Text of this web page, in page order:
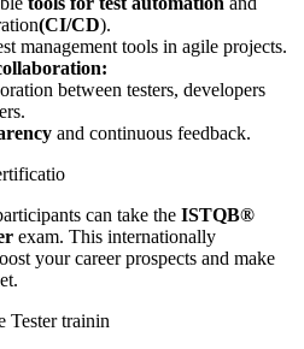
(CI/CD).
management tools in agile projects.
between testers, developers
and continuous feedback.
can take the ISTQB®
exam. This internationally
your career prospects and make
trainin